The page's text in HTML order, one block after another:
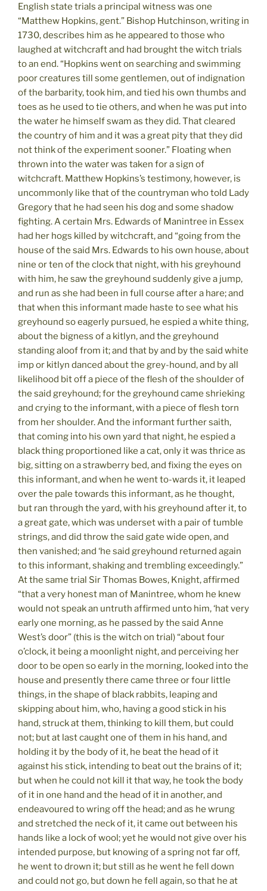
English state trials a principal witness was one
“Matthew Hopkins, gent.” Bishop Hutchinson, writing in
1730, describes him as he appeared to those who
laughed at witchcraft and had brought the witch trials
to an end. “Hopkins went on searching and swimming
poor creatures till some gentlemen, out of indignation
of the barbarity, took him, and tied his own thumbs and
toes as he used to tie others, and when he was put into
the water he himself swam as they did. That cleared
the country of him and it was a great pity that they did
not think of the experiment sooner.” Floating when
thrown into the water was taken for a sign of
witchcraft. Matthew Hopkins’s testimony, however, is
uncommonly like that of the countryman who told Lady
Gregory that he had seen his dog and some shadow
fighting. A certain Mrs. Edwards of Manintree in Essex
had her hogs killed by witchcraft, and “going from the
house of the said Mrs. Edwards to his own house, about
nine or ten of the clock that night, with his greyhound
with him, he saw the greyhound suddenly give a jump,
and run as she had been in full course after a hare; and
that when this informant made haste to see what his
greyhound so eagerly pursued, he espied a white thing,
about the bigness of a kitlyn, and the greyhound
standing aloof from it; and that by and by the said white
imp or kitlyn danced about the grey-hound, and by all
likelihood bit off a piece of the flesh of the shoulder of
the said greyhound; for the greyhound came shrieking
and crying to the informant, with a piece of flesh torn
from her shoulder. And the informant further saith,
that coming into his own yard that night, he espied a
black thing proportioned like a cat, only it was thrice as
big, sitting on a strawberry bed, and fixing the eyes on
this informant, and when he went to-wards it, it leaped
over the pale towards this informant, as he thought,
but ran through the yard, with his greyhound after it, to
a great gate, which was underset with a pair of tumble
strings, and did throw the said gate wide open, and
then vanished; and ‘he said greyhound returned again
to this informant, shaking and trembling exceedingly.”
At the same trial Sir Thomas Bowes, Knight, affirmed
“that a very honest man of Manintree, whom he knew
would not speak an untruth affirmed unto him, ‘hat very
early one morning, as he passed by the said Anne
West’s door” (this is the witch on trial) “about four
o’clock, it being a moonlight night, and perceiving her
door to be open so early in the morning, looked into the
house and presently there came three or four little
things, in the shape of black rabbits, leaping and
skipping about him, who, having a good stick in his
hand, struck at them, thinking to kill them, but could
not; but at last caught one of them in his hand, and
holding it by the body of it, he beat the head of it
against his stick, intending to beat out the brains of it;
but when he could not kill it that way, he took the body
of it in one hand and the head of it in another, and
endeavoured to wring off the head; and as he wrung
and stretched the neck of it, it came out between his
hands like a lock of wool; yet he would not give over his
intended purpose, but knowing of a spring not far off,
he went to drown it; but still as he went he fell down
and could not go, but down he fell again, so that he at